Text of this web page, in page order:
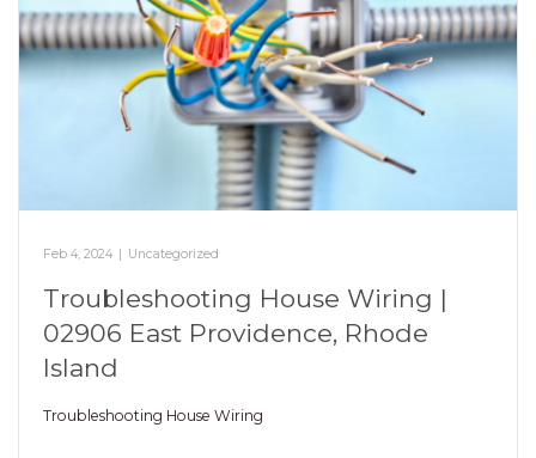
Feb 4, 2024 Uncategorized
Troubleshooting House Wiring |
02906 East Providence, Rhode
Island
Troubleshooting House Wiring